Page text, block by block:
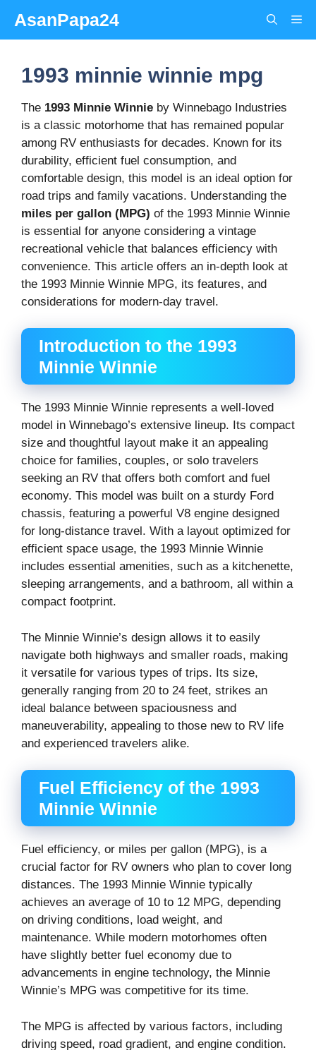
content
AsanPapa24
1993 minnie winnie mpg
The 1993 Minnie Winnie by Winnebago Industries
is a classic motorhome that has remained popular
among RV enthusiasts for decades. Known for its
durability, efficient fuel consumption, and
comfortable design, this model is an ideal option for
road trips and family vacations. Understanding the
miles per gallon (MPG) of the 1993 Minnie Winnie
is essential for anyone considering a vintage
recreational vehicle that balances efficiency with
convenience. This article offers an in-depth look at
the 1993 Minnie Winnie MPG, its features, and
considerations for modern-day travel.
Introduction to the 1993
Minnie Winnie
The 1993 Minnie Winnie represents a well-loved
model in Winnebago’s extensive lineup. Its compact
size and thoughtful layout make it an appealing
choice for families, couples, or solo travelers
seeking an RV that offers both comfort and fuel
economy. This model was built on a sturdy Ford
chassis, featuring a powerful V8 engine designed
for long-distance travel. With a layout optimized for
efficient space usage, the 1993 Minnie Winnie
includes essential amenities, such as a kitchenette,
sleeping arrangements, and a bathroom, all within a
compact footprint.
The Minnie Winnie’s design allows it to easily
navigate both highways and smaller roads, making
it versatile for various types of trips. Its size,
generally ranging from 20 to 24 feet, strikes an
ideal balance between spaciousness and
maneuverability, appealing to those new to RV life
and experienced travelers alike.
Fuel Efficiency of the 1993
Minnie Winnie
Fuel efficiency, or miles per gallon (MPG), is a
crucial factor for RV owners who plan to cover long
distances. The 1993 Minnie Winnie typically
achieves an average of 10 to 12 MPG, depending
on driving conditions, load weight, and
maintenance. While modern motorhomes often
have slightly better fuel economy due to
advancements in engine technology, the Minnie
Winnie’s MPG was competitive for its time.
The MPG is affected by various factors, including
driving speed, road gradient, and engine condition.